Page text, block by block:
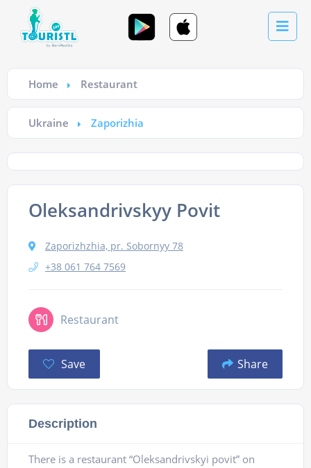
Home Restaurant
Ukraine Zaporizhia
Oleksandrivskyy Povit
Zaporizhzhia, pr. Sobornyy 78
+38 061 764 7569
Restaurant
Save Share
Description
There is a restaurant “Oleksandrivskyi povit” on